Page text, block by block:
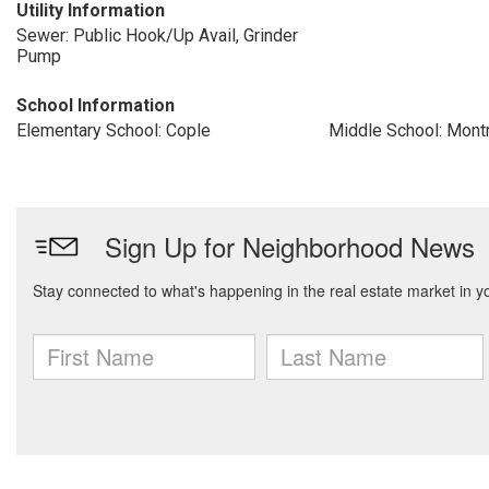
Utility Information
Sewer: Public Hook/Up Avail, Grinder
Pump
School Information
Elementary School: Cople
Middle School: